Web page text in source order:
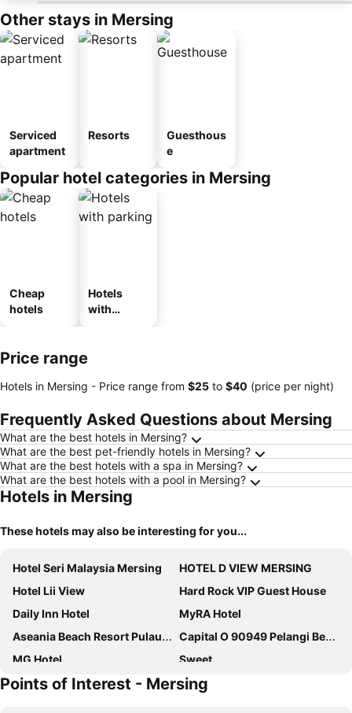
Other stays in Mersing
Serviced
apartment
Resorts
Guesthous
e
Popular hotel categories in Mersing
Cheap
hotels
Hotels
with
Price range
Hotels in Mersing - Price range from ‎$25 to ‎$40 (price per night)
Frequently Asked Questions about Mersing
What are the best hotels in Mersing?
What are the best pet-friendly hotels in Mersing?
What are the best hotels with a spa in Mersing?
What are the best hotels with a pool in Mersing?
Hotels in Mersing
These hotels may also be interesting for you...
Hotel Seri Malaysia Mersing
HOTEL D VIEW MERSING
Hotel Lii View
Hard Rock VIP Guest House
Daily Inn Hotel
MyRA Hotel
Aseania Beach Resort Pulau Besar
Capital O 90949 Pelangi Beach Resort Mersing
MG Hotel
Sweet
SingSport Holiday House
Myra Hotel Mersing
Points of Interest - Mersing